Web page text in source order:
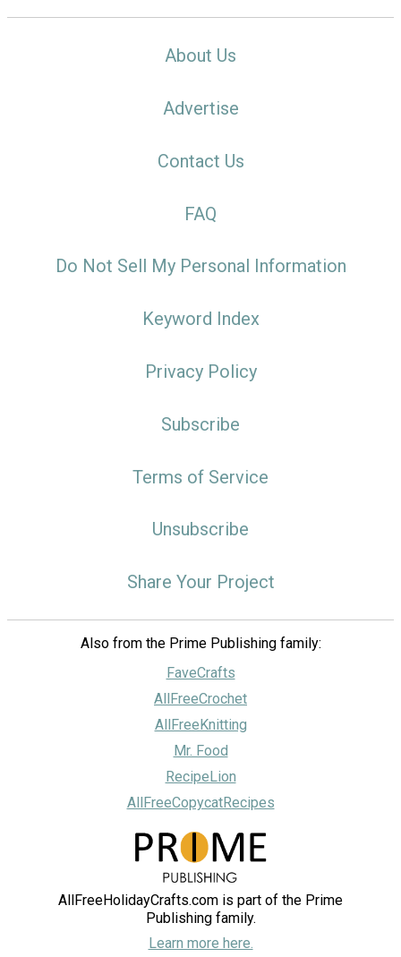
About Us
Advertise
Contact Us
FAQ
Do Not Sell My Personal Information
Keyword Index
Privacy Policy
Subscribe
Terms of Service
Unsubscribe
Share Your Project
Also from the Prime Publishing family:
FaveCrafts
AllFreeCrochet
AllFreeKnitting
Mr. Food
RecipeLion
AllFreeCopycatRecipes
AllFreeHolidayCrafts.com is part of the Prime
Publishing family.
Learn more here.